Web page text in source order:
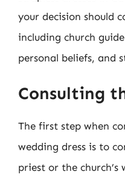
your decision should
including church
personal beliefs, and
Consulting
The first step when
wedding dress is to
priest or the